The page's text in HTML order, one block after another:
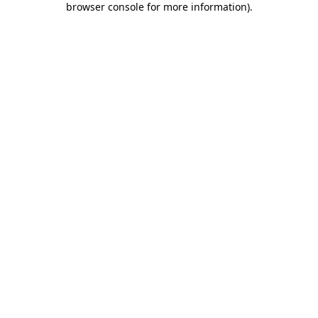
browser console for more information).